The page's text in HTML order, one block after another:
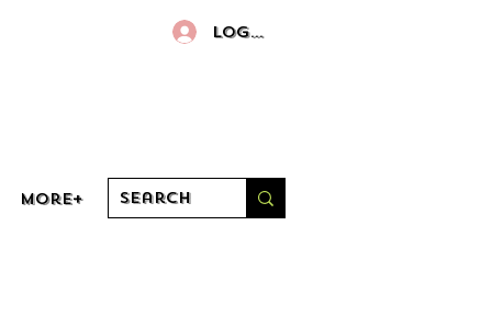
More+
Log In